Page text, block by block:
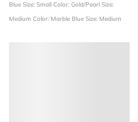
Blue Size: Small Color: Gold/Pearl Size:
Medium Color: Marble Blue Size: Medium